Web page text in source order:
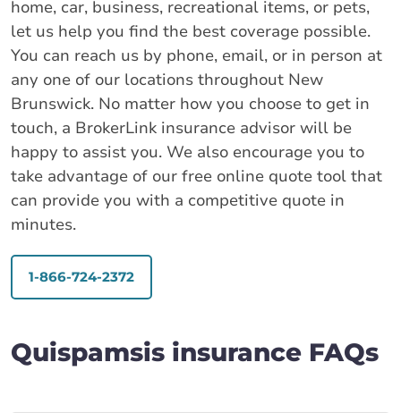
home, car, business, recreational items, or pets,
let us help you find the best coverage possible.
You can reach us by phone, email, or in person at
any one of our locations throughout New
Brunswick. No matter how you choose to get in
touch, a BrokerLink insurance advisor will be
happy to assist you. We also encourage you to
take advantage of our free online quote tool that
can provide you with a competitive quote in
minutes.
1-866-724-2372
Quispamsis insurance FAQs